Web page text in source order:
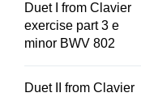
Duet I from Clavier
exercise part 3 e
minor BWV 802
Duet II from Clavier